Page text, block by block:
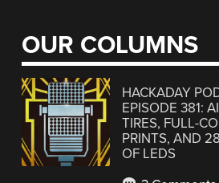
OUR COLUMNS
HACKADAY
EPISODE 381:
TIRES, FULL-
PRINTS, AND
OF LEDS